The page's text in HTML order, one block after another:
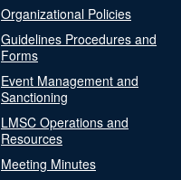
Organizational Policies
Guidelines Procedures and
Forms
Event Management and
Sanctioning
LMSC Operations and
Resources
Meeting Minutes